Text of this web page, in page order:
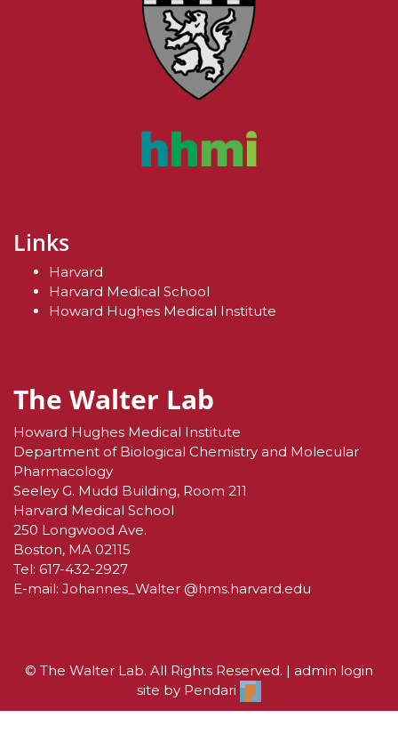
Links
Harvard
Harvard Medical School
Howard Hughes Medical Institute
The Walter Lab
Howard Hughes Medical Institute
Department of Biological Chemistry and Molecular
Pharmacology
Seeley G. Mudd Building, Room 211
Harvard Medical School
250 Longwood Ave.
Boston, MA 02115
Tel: 617-432-2927
E-mail: Johannes_Walter @hms.harvard.edu
© The Walter Lab. All Rights Reserved. | admin login
site by Pendari